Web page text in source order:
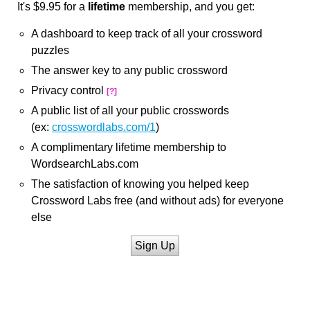
It's $9.95 for a lifetime membership, and you get:
A dashboard to keep track of all your crossword
puzzles
The answer key to any public crossword
Privacy control
[?]
A public list of all your public crosswords
(ex: crosswordlabs.com/1)
A complimentary lifetime membership to
WordsearchLabs.com
The satisfaction of knowing you helped keep
Crossword Labs free (and without ads) for everyone
else
Sign Up